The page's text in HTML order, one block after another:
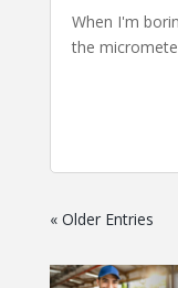
When I'm
the
« Older Entries